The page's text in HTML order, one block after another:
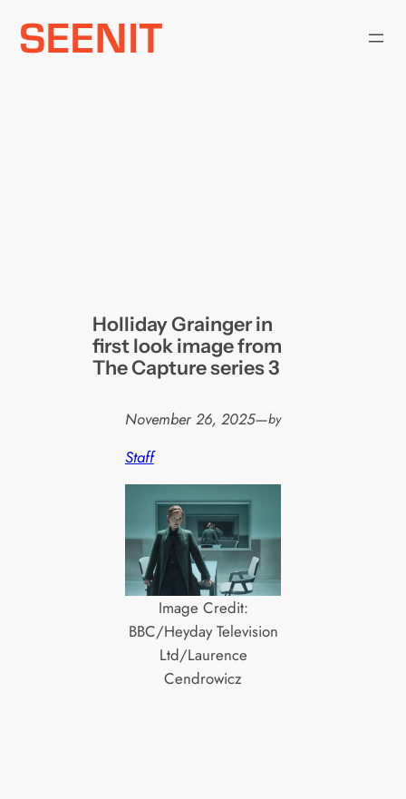
Skip
Holliday Grainger in
first look image from
The Capture series 3
November 26, 2025—by
Staff
Image Credit:
BBC/Heyday Television
Ltd/Laurence
Cendrowicz